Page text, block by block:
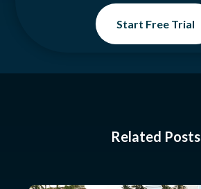
Start Free Trial
Related Posts